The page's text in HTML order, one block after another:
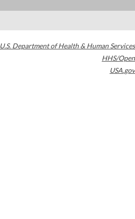
U.S. Department of Health & Human Services
HHS/Open
USA.gov